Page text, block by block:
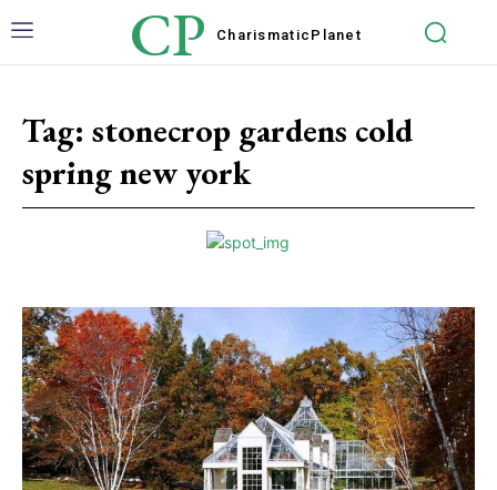
CP Charismatic Planet
Tag: stonecrop gardens cold
spring new york